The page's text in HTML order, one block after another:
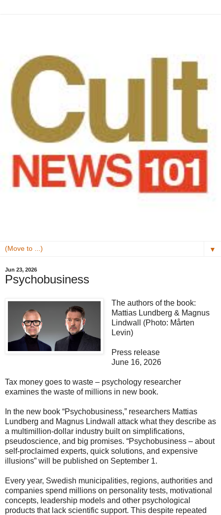
▼
Jun 23, 2026
Psychobusiness
The authors of the book:
Mattias Lundberg & Magnus
Lindwall (Photo: Mårten
Levin)
Press release
June 16, 2026
Tax money goes to waste – psychology researcher
examines the waste of millions in new book.
In the new book “Psychobusiness,” researchers Mattias
Lundberg and Magnus Lindwall attack what they describe as
a multimillion-dollar industry built on simplifications,
pseudoscience, and big promises. “Psychobusiness – about
self-proclaimed experts, quick solutions, and expensive
illusions” will be published on September 1.
Every year, Swedish municipalities, regions, authorities and
companies spend millions on personality tests, motivational
concepts, leadership models and other psychological
products that lack scientific support. This despite repeated